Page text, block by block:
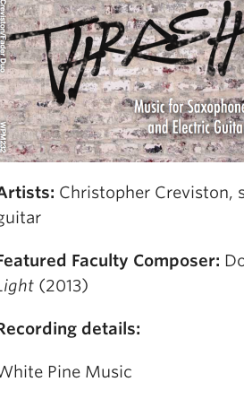
Christopher Creviston,
Faculty Composer:
(2013)
details:
Pine Music